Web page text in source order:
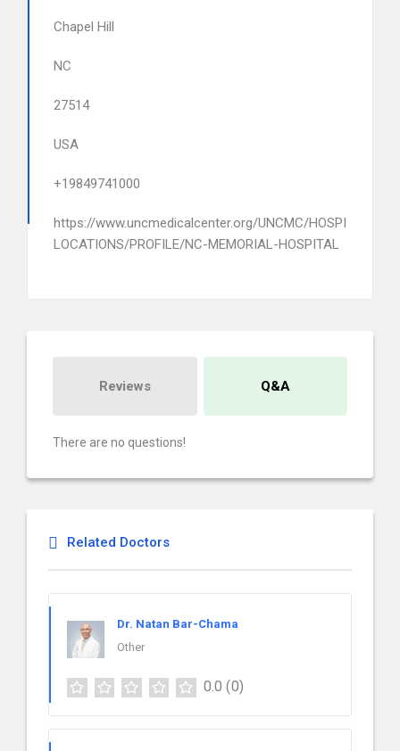
Chapel Hill
NC
27514
USA
+19849741000
https://www.uncmedicalcenter.org/UNCMC/HOSPITALS-
LOCATIONS/PROFILE/NC-MEMORIAL-HOSPITAL
Reviews Q&A
There are no questions!
Related Doctors
Dr. Natan Bar-Chama
Other
0.0 (0)